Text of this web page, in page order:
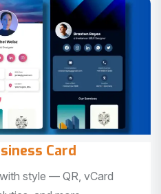
Card
style — QR, vCard